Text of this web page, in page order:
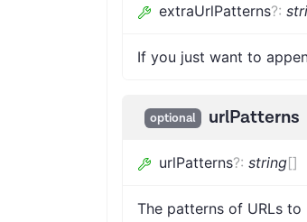
extraUrlPatterns?:
If you just want to
optional urlPatterns
urlPatterns?: string[]
The patterns of URLs